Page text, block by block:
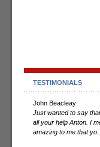
TESTIMONIALS
John Beacleay
Just wanted to say
all your help Anton. I
amazing to me that yo...